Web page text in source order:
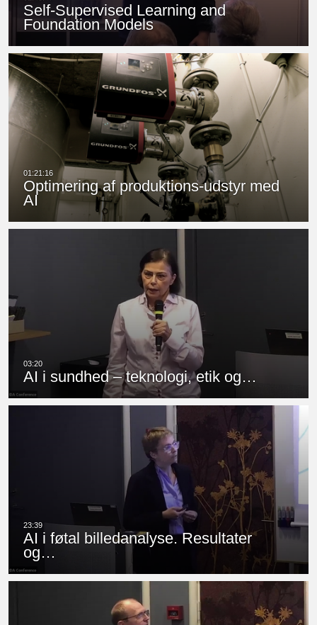
Self-Supervised Learning and
Foundation Models
Optimering af produktions-udstyr med
AI
AI i sundhed – teknologi, etik og…
AI i føtal billedanalyse. Resultater
og…